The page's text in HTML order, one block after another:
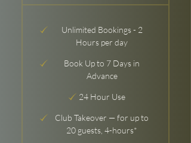
Unlimited Bookings - 2
Hours per day
Book Up to 7 Days in
Advance
24 Hour Use
Club Takeover — for up to
20 guests, 4-hours*